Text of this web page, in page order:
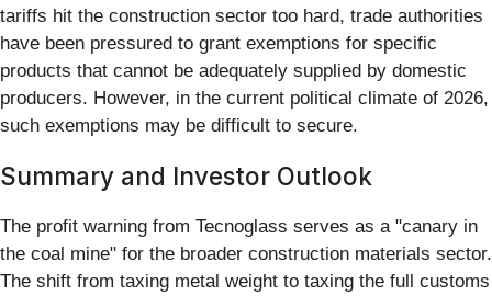
tariffs hit the construction sector too hard, trade authorities
have been pressured to grant exemptions for specific
products that cannot be adequately supplied by domestic
producers. However, in the current political climate of 2026,
such exemptions may be difficult to secure.
Summary and Investor Outlook
The profit warning from Tecnoglass serves as a "canary in
the coal mine" for the broader construction materials sector.
The shift from taxing metal weight to taxing the full customs